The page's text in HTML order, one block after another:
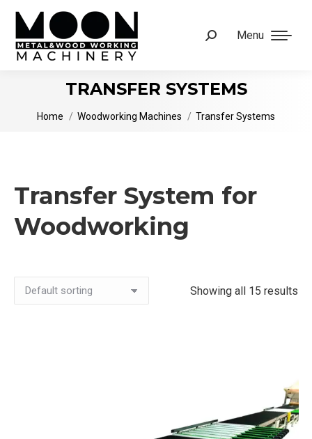
Menu
Search:
TRANSFER SYSTEMS
You are here:
Home Woodworking Machines Transfer Systems
Transfer System for
Woodworking
Showing all 15 results